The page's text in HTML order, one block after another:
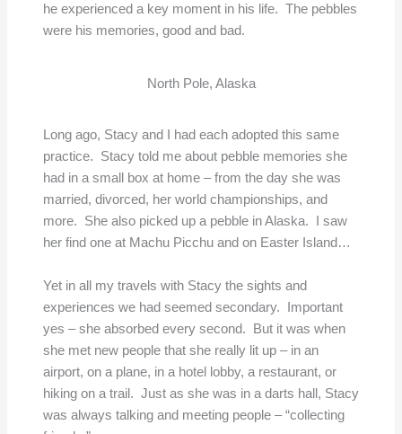
he experienced a key moment in his life. The pebbles
were his memories, good and bad.
North Pole, Alaska
Long ago, Stacy and I had each adopted this same
practice. Stacy told me about pebble memories she
had in a small box at home – from the day she was
married, divorced, her world championships, and
more. She also picked up a pebble in Alaska. I saw
her find one at Machu Picchu and on Easter Island…
Yet in all my travels with Stacy the sights and
experiences we had seemed secondary. Important
yes – she absorbed every second. But it was when
she met new people that she really lit up – in an
airport, on a plane, in a hotel lobby, a restaurant, or
hiking on a trail. Just as she was in a darts hall, Stacy
was always talking and meeting people – “collecting